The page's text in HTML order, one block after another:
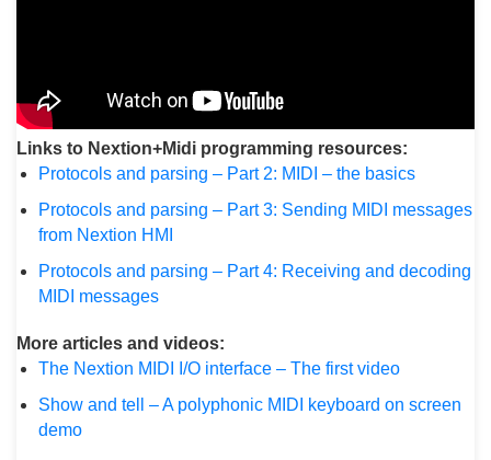
Links to Nextion+Midi programming resources:
Protocols and parsing – Part 2: MIDI – the basics
Protocols and parsing – Part 3: Sending MIDI messages
from Nextion HMI
Protocols and parsing – Part 4: Receiving and decoding
MIDI messages
More articles and videos:
The Nextion MIDI I/O interface – The first video
Show and tell – A polyphonic MIDI keyboard on screen
demo